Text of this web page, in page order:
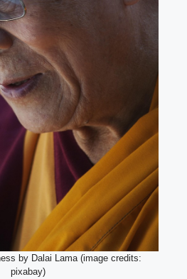
by Dalai Lama (image credits:
pixabay)